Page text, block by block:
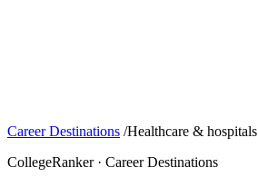
Career Destinations /Healthcare & hospitals
CollegeRanker · Career Destinations